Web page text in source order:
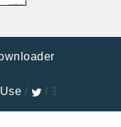
/ / 1